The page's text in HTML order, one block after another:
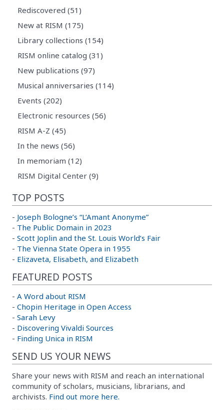
Rediscovered (51)
New at RISM (175)
Library collections (154)
RISM online catalog (31)
New publications (97)
Musical anniversaries (114)
Events (202)
Electronic resources (56)
RISM A-Z (45)
In the news (56)
In memoriam (12)
RISM Digital Center (9)
TOP POSTS
- Joseph Bologne’s “L’Amant Anonyme”
- The Public Domain in 2023
- Scott Joplin and the St. Louis World’s Fair
- The Vienna State Opera in 1955
- Elizaveta, Elisabeth, and Elizabeth
FEATURED POSTS
- A Word about RISM
- Chopin Heritage in Open Access
- Sarah Levy
- Discovering Vivaldi Sources
- Finding Unica in RISM
SEND US YOUR NEWS
Share your news with RISM and reach an international
community of scholars, musicians, librarians, and
archivists. Find out more here.